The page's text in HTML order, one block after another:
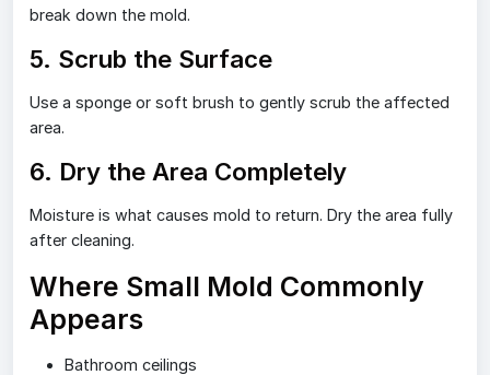
break down the mold.
5. Scrub the Surface
Use a sponge or soft brush to gently scrub the affected
area.
6. Dry the Area Completely
Moisture is what causes mold to return. Dry the area fully
after cleaning.
Where Small Mold Commonly
Appears
Bathroom ceilings